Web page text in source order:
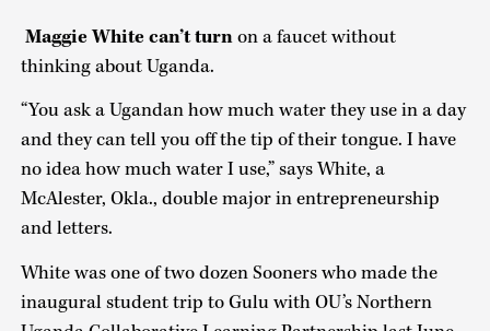
Maggie White can’t turnon a faucet without
thinking about Uganda.
“You ask a Ugandan how much water they use in a day
and they can tell you off the tip of their tongue. I have
no idea how much water I use,” says White, a
McAlester, Okla., double major in entrepreneurship
and letters.
White was one of two dozen Sooners who made the
inaugural student trip to Gulu with OU’s Northern